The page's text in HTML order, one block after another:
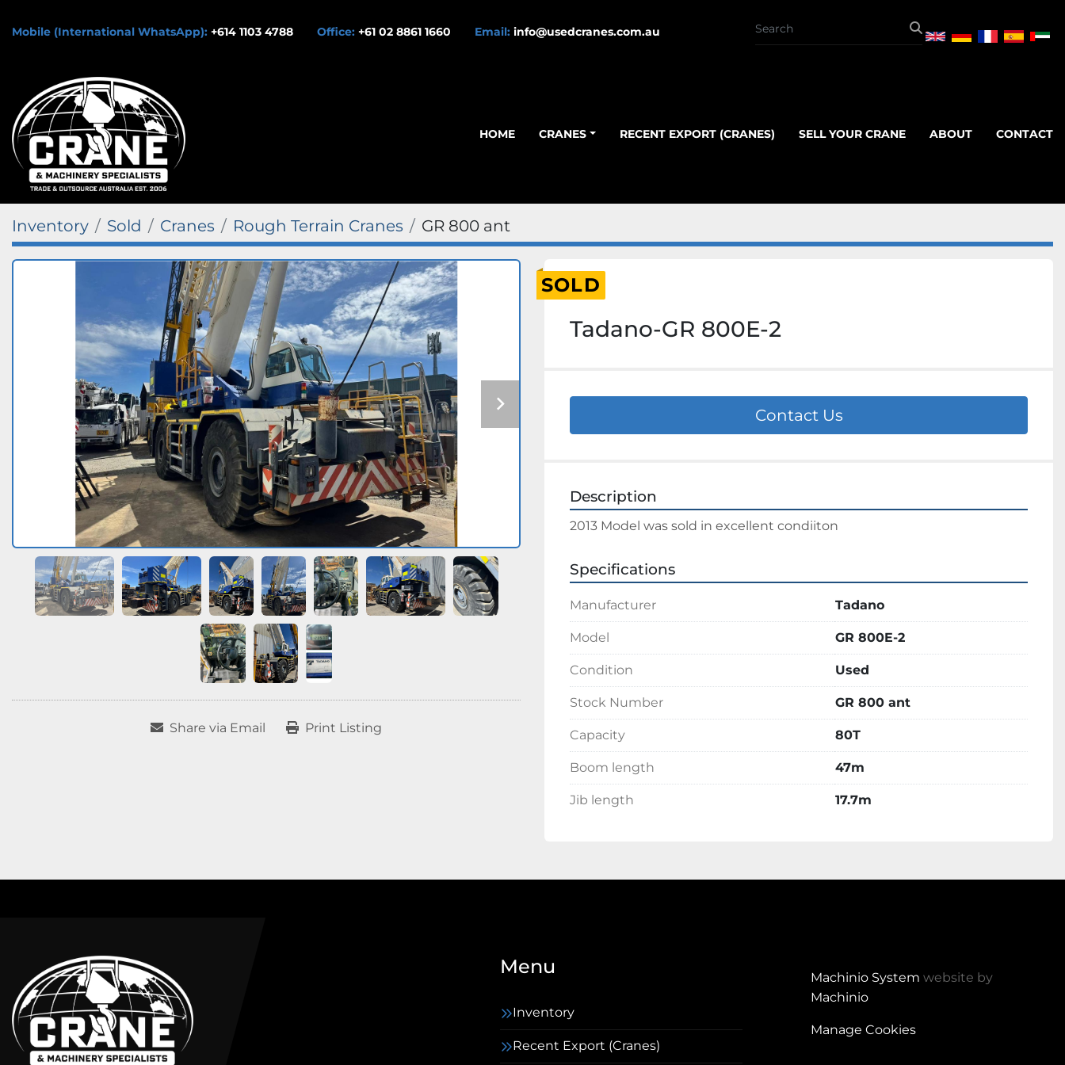
Mobile (International WhatsApp): +614 1103 4788 Office: +61 02 8861 1660 Email: info@usedcranes.com.au
HOME CRANES RECENT EXPORT (CRANES) SELL YOUR CRANE ABOUT CONTACT
Inventory Sold Cranes Rough Terrain Cranes GR 800 ant
Share via Email Print Listing
SOLD
Tadano-GR 800E-2
Contact Us
Description
2013 Model was sold in excellent condiiton
Specifications
Manufacturer Tadano
Model GR 800E-2
Condition Used
Stock Number GR 800 ant
Capacity 80T
Boom length 47m
Jib length 17.7m
Menu
Inventory
Recent Export (Cranes)
Machinio System website by
Machinio
Manage Cookies